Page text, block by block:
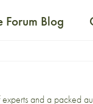
Forum Blog
and a packed